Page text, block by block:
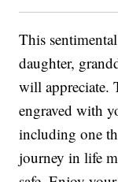
This
daughter,
will appreciate.
engraved with
including one
journey in life